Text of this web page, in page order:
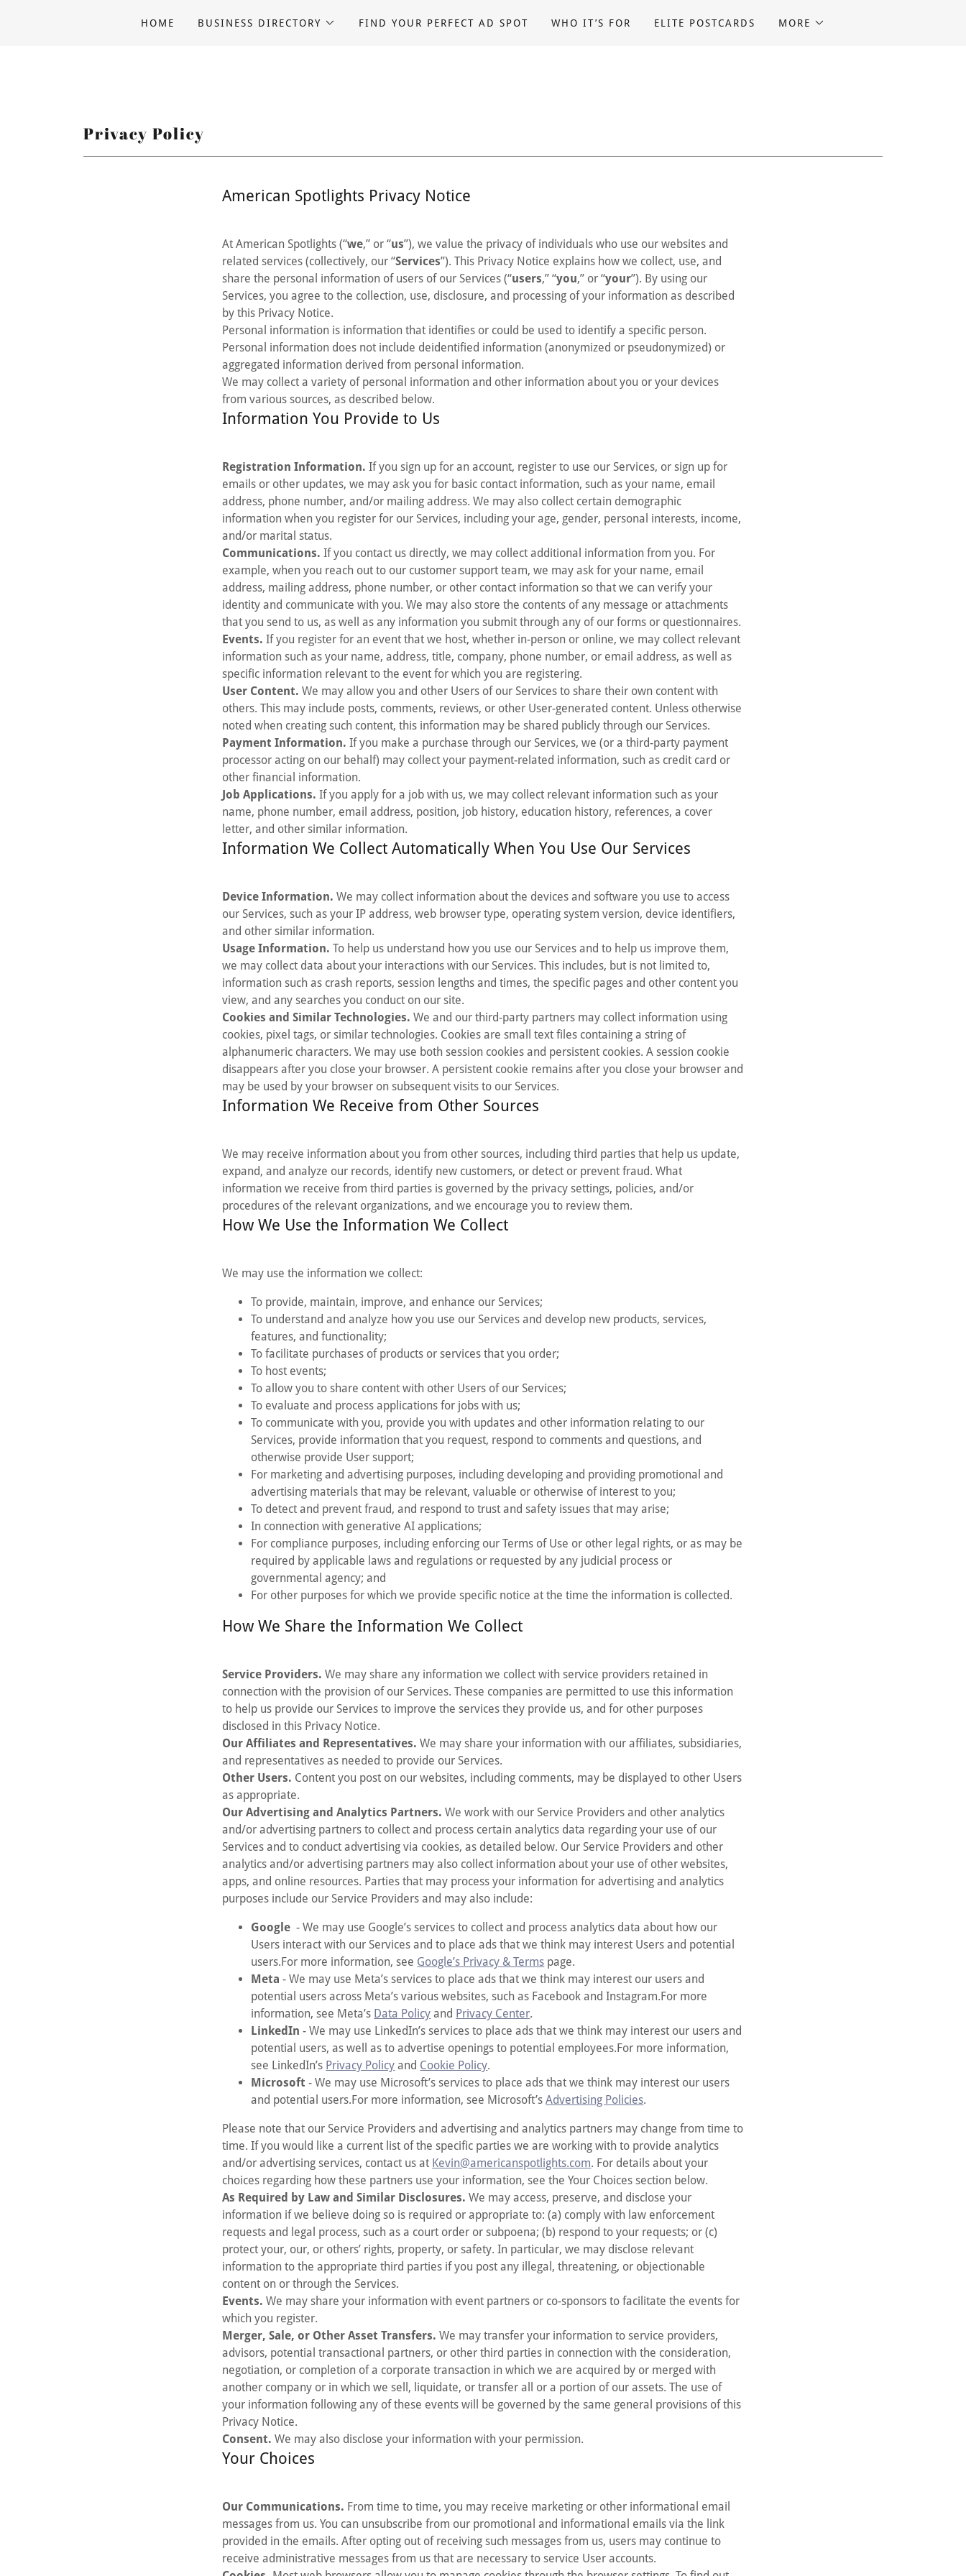
HOME BUSINESS DIRECTORY FIND YOUR PERFECT AD SPOT WHO IT’S FOR ELITE POSTCARDS MORE
Privacy Policy
American Spotlights Privacy Notice
At American Spotlights (“we,” or “us”), we value the privacy of individuals who use our websites and
related services (collectively, our “Services”). This Privacy Notice explains how we collect, use, and
share the personal information of users of our Services (“users,” “you,” or “your”). By using our
Services, you agree to the collection, use, disclosure, and processing of your information as described
by this Privacy Notice.
Personal information is information that identifies or could be used to identify a specific person.
Personal information does not include deidentified information (anonymized or pseudonymized) or
aggregated information derived from personal information.
We may collect a variety of personal information and other information about you or your devices
from various sources, as described below.
Information You Provide to Us
Registration Information. If you sign up for an account, register to use our Services, or sign up for
emails or other updates, we may ask you for basic contact information, such as your name, email
address, phone number, and/or mailing address. We may also collect certain demographic
information when you register for our Services, including your age, gender, personal interests, income,
and/or marital status.
Communications. If you contact us directly, we may collect additional information from you. For
example, when you reach out to our customer support team, we may ask for your name, email
address, mailing address, phone number, or other contact information so that we can verify your
identity and communicate with you. We may also store the contents of any message or attachments
that you send to us, as well as any information you submit through any of our forms or questionnaires.
Events. If you register for an event that we host, whether in-person or online, we may collect relevant
information such as your name, address, title, company, phone number, or email address, as well as
specific information relevant to the event for which you are registering.
User Content. We may allow you and other Users of our Services to share their own content with
others. This may include posts, comments, reviews, or other User-generated content. Unless otherwise
noted when creating such content, this information may be shared publicly through our Services.
Payment Information. If you make a purchase through our Services, we (or a third-party payment
processor acting on our behalf) may collect your payment-related information, such as credit card or
other financial information.
Job Applications. If you apply for a job with us, we may collect relevant information such as your
name, phone number, email address, position, job history, education history, references, a cover
letter, and other similar information.
Information We Collect Automatically When You Use Our Services
Device Information. We may collect information about the devices and software you use to access
our Services, such as your IP address, web browser type, operating system version, device identifiers,
and other similar information.
Usage Information. To help us understand how you use our Services and to help us improve them,
we may collect data about your interactions with our Services. This includes, but is not limited to,
information such as crash reports, session lengths and times, the specific pages and other content you
view, and any searches you conduct on our site.
Cookies and Similar Technologies. We and our third-party partners may collect information using
cookies, pixel tags, or similar technologies. Cookies are small text files containing a string of
alphanumeric characters. We may use both session cookies and persistent cookies. A session cookie
disappears after you close your browser. A persistent cookie remains after you close your browser and
may be used by your browser on subsequent visits to our Services.
Information We Receive from Other Sources
We may receive information about you from other sources, including third parties that help us update,
expand, and analyze our records, identify new customers, or detect or prevent fraud. What
information we receive from third parties is governed by the privacy settings, policies, and/or
procedures of the relevant organizations, and we encourage you to review them.
How We Use the Information We Collect
We may use the information we collect:
To provide, maintain, improve, and enhance our Services;
To understand and analyze how you use our Services and develop new products, services,
features, and functionality;
To facilitate purchases of products or services that you order;
To host events;
To allow you to share content with other Users of our Services;
To evaluate and process applications for jobs with us;
To communicate with you, provide you with updates and other information relating to our
Services, provide information that you request, respond to comments and questions, and
otherwise provide User support;
For marketing and advertising purposes, including developing and providing promotional and
advertising materials that may be relevant, valuable or otherwise of interest to you;
To detect and prevent fraud, and respond to trust and safety issues that may arise;
In connection with generative AI applications;
For compliance purposes, including enforcing our Terms of Use or other legal rights, or as may be
required by applicable laws and regulations or requested by any judicial process or
governmental agency; and
For other purposes for which we provide specific notice at the time the information is collected.
How We Share the Information We Collect
Service Providers. We may share any information we collect with service providers retained in
connection with the provision of our Services. These companies are permitted to use this information
to help us provide our Services to improve the services they provide us, and for other purposes
disclosed in this Privacy Notice.
Our Affiliates and Representatives. We may share your information with our affiliates, subsidiaries,
and representatives as needed to provide our Services.
Other Users. Content you post on our websites, including comments, may be displayed to other Users
as appropriate.
Our Advertising and Analytics Partners. We work with our Service Providers and other analytics
and/or advertising partners to collect and process certain analytics data regarding your use of our
Services and to conduct advertising via cookies, as detailed below. Our Service Providers and other
analytics and/or advertising partners may also collect information about your use of other websites,
apps, and online resources. Parties that may process your information for advertising and analytics
purposes include our Service Providers and may also include:
Google - We may use Google’s services to collect and process analytics data about how our
Users interact with our Services and to place ads that we think may interest Users and potential
users.For more information, see Google’s Privacy & Terms page.
Meta - We may use Meta’s services to place ads that we think may interest our users and
potential users across Meta’s various websites, such as Facebook and Instagram.For more
information, see Meta’s Data Policy and Privacy Center.
LinkedIn - We may use LinkedIn’s services to place ads that we think may interest our users and
potential users, as well as to advertise openings to potential employees.For more information,
see LinkedIn’s Privacy Policy and Cookie Policy.
Microsoft - We may use Microsoft’s services to place ads that we think may interest our users
and potential users.For more information, see Microsoft’sAdvertising Policies.
Please note that our Service Providers and advertising and analytics partners may change from time to
time. If you would like a current list of the specific parties we are working with to provide analytics
and/or advertising services, contact us at Kevin@americanspotlights.com. For details about your
choices regarding how these partners use your information, see the Your Choices section below.
As Required by Law and Similar Disclosures. We may access, preserve, and disclose your
information if we believe doing so is required or appropriate to: (a) comply with law enforcement
requests and legal process, such as a court order or subpoena; (b) respond to your requests; or (c)
protect your, our, or others’ rights, property, or safety. In particular, we may disclose relevant
information to the appropriate third parties if you post any illegal, threatening, or objectionable
content on or through the Services.
Events. We may share your information with event partners or co-sponsors to facilitate the events for
which you register.
Merger, Sale, or Other Asset Transfers. We may transfer your information to service providers,
advisors, potential transactional partners, or other third parties in connection with the consideration,
negotiation, or completion of a corporate transaction in which we are acquired by or merged with
another company or in which we sell, liquidate, or transfer all or a portion of our assets. The use of
your information following any of these events will be governed by the same general provisions of this
Privacy Notice.
Consent. We may also disclose your information with your permission.
Your Choices
Our Communications. From time to time, you may receive marketing or other informational email
messages from us. You can unsubscribe from our promotional and informational emails via the link
provided in the emails. After opting out of receiving such messages from us, users may continue to
receive administrative messages from us that are necessary to service User accounts.